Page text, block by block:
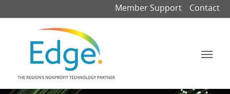
Member Support Contact